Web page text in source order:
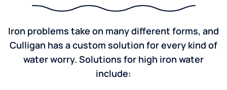
Iron problems take on many different forms, and
Culligan has a custom solution for every kind of
water worry. Solutions for high iron water
include: